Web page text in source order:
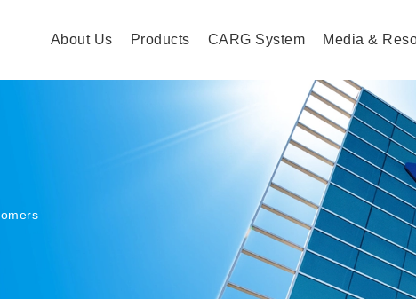
About Us Products CARG System Media &